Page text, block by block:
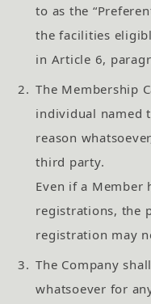
to as the
the facilities
in Article 6,
2. The Membership
individual named
reason
third party.
Even if a Member
registrations, the
registration may
3. The Company
whatsoever for